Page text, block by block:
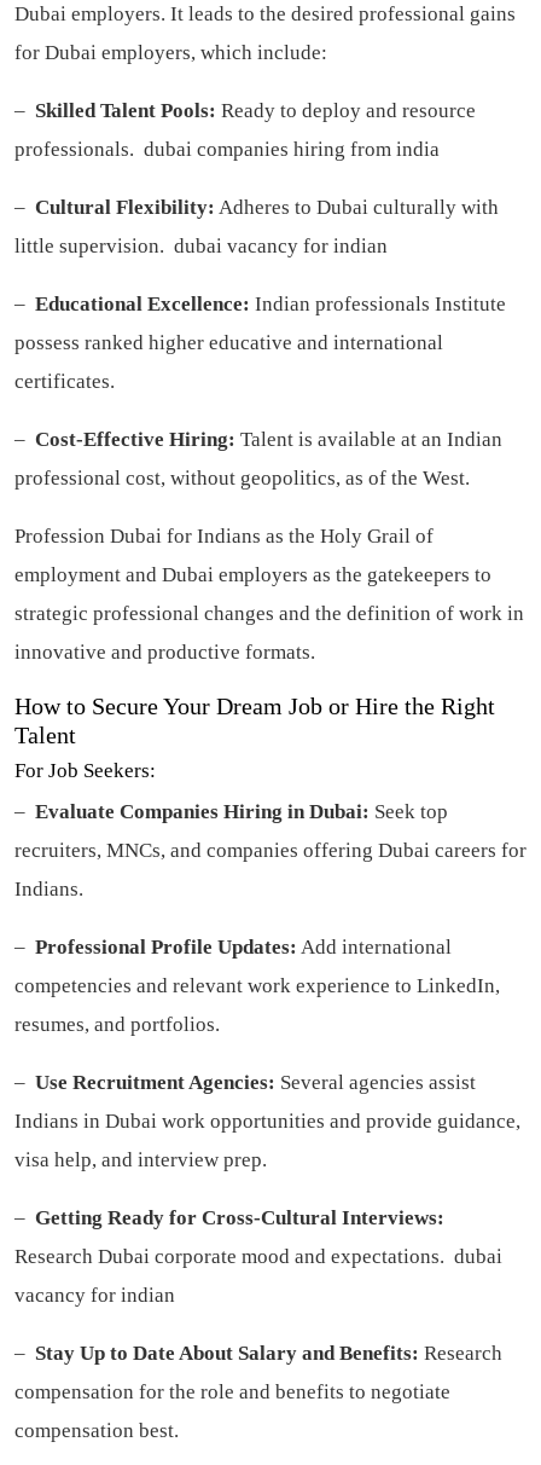
Dubai employers. It leads to the desired professional gains
for Dubai employers, which include:
– Skilled Talent Pools: Ready to deploy and resource
professionals. dubai companies hiring from india
– Cultural Flexibility: Adheres to Dubai culturally with
little supervision. dubai vacancy for indian
– Educational Excellence: Indian professionals Institute
possess ranked higher educative and international
certificates.
– Cost-Effective Hiring: Talent is available at an Indian
professional cost, without geopolitics, as of the West.
Profession Dubai for Indians as the Holy Grail of
employment and Dubai employers as the gatekeepers to
strategic professional changes and the definition of work in
innovative and productive formats.
How to Secure Your Dream Job or Hire the Right
Talent
For Job Seekers:
– Evaluate Companies Hiring in Dubai: Seek top
recruiters, MNCs, and companies offering Dubai careers for
Indians.
– Professional Profile Updates: Add international
competencies and relevant work experience to LinkedIn,
resumes, and portfolios.
– Use Recruitment Agencies: Several agencies assist
Indians in Dubai work opportunities and provide guidance,
visa help, and interview prep.
– Getting Ready for Cross-Cultural Interviews:
Research Dubai corporate mood and expectations. dubai
vacancy for indian
– Stay Up to Date About Salary and Benefits: Research
compensation for the role and benefits to negotiate
compensation best.